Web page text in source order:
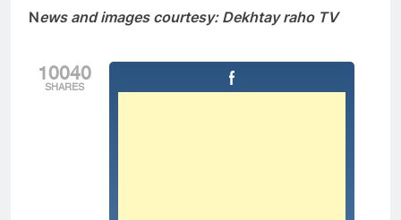
News and images courtesy: Dekhtay raho TV
10040
SHARES